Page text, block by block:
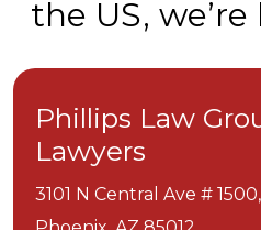
the US,
Phillips Law
Lawyers
3101 N Central Ave # 1500,